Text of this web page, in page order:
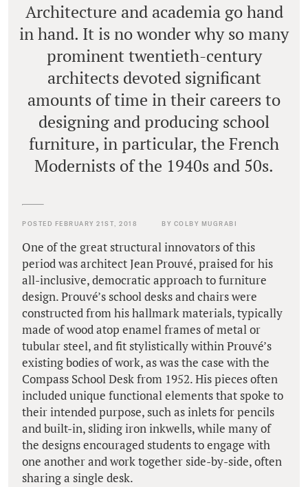
Architecture and academia go hand
in hand. It is no wonder why so many
prominent twentieth-century
architects devoted significant
amounts of time in their careers to
designing and producing school
furniture, in particular, the French
Modernists of the 1940s and 50s.
POSTED FEBRUARY 21ST, 2018 BY COLBY MUGRABI
One of the great structural innovators of this
period was architect Jean Prouvé, praised for his
all-inclusive, democratic approach to furniture
design. Prouvé’s school desks and chairs were
constructed from his hallmark materials, typically
made of wood atop enamel frames of metal or
tubular steel, and fit stylistically within Prouvé’s
existing bodies of work, as was the case with the
Compass School Desk from 1952. His pieces often
included unique functional elements that spoke to
their intended purpose, such as inlets for pencils
and built-in, sliding iron inkwells, while many of
the designs encouraged students to engage with
one another and work together side-by-side, often
sharing a single desk.